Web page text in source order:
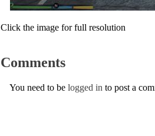
Click the image for full resolution
Comments
You need to be logged in to post a